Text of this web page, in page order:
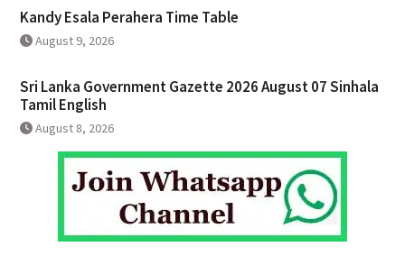
Kandy Esala Perahera Time Table
August 9, 2026
Sri Lanka Government Gazette 2026 August 07 Sinhala
Tamil English
August 8, 2026